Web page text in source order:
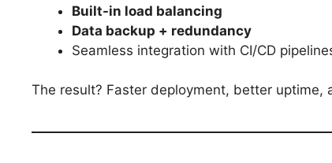
Built-in load balancing
Data backup + redundancy
Seamless integration with CI/CD
The result? Faster deployment, better uptime,